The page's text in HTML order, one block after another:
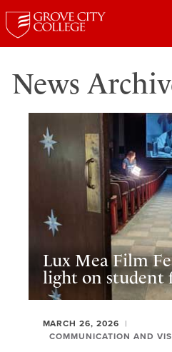
News
Lux Mea Film
light on student
MARCH 26, 2026
COMMUNICATION AND